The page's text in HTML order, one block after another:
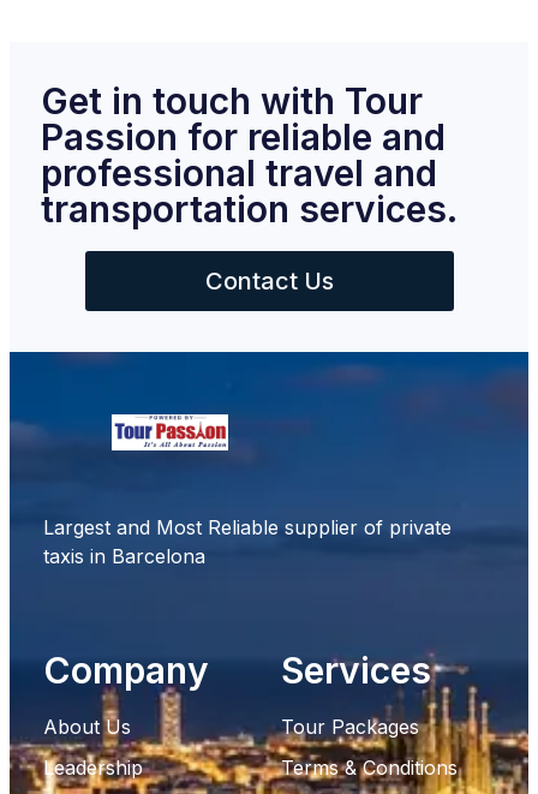
Get in touch with Tour
Passion for reliable and
professional travel and
transportation services.
Contact Us
Largest and Most Reliable supplier of private
taxis in Barcelona
Company
About Us
Leadership
Services
Tour Packages
Terms & Conditions